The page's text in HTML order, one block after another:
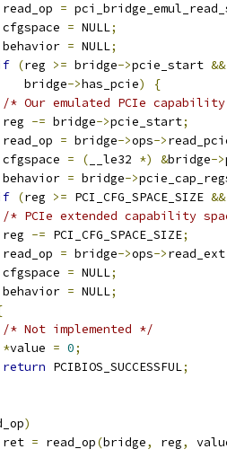
		read_op
=
		cfgspace
= NULL;
		behavior
= NULL;
(reg >= bridge->pcie_start &&
		   bridge
->has_pcie)
{
/* Our emulated PCIe
		reg
-= bridge->pcie_start;
		read_op
= bridge->ops->
		cfgspace
= ( __le32 *) &bridge->
		behavior
= bridge->
(reg >= PCI_CFG_SPACE_SIZE &&
/* PCIe extended capability
		reg
-= PCI_CFG_SPACE_SIZE;
		read_op
= bridge->ops->read_ext
		cfgspace
= NULL;
		behavior
= NULL;
/* Not implemented */
*value = 0;
return PCIBIOS_SUCCESSFUL;
)
		ret
= read_op(bridge, reg,